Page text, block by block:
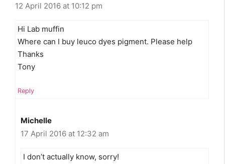
12 April 2016 at 10:12 pm
Hi Lab muffin
Where can I buy leuco dyes pigment. Please help
Thanks
Tony
Reply
Michelle
17 April 2016 at 12:32 am
I don’t actually know, sorry!